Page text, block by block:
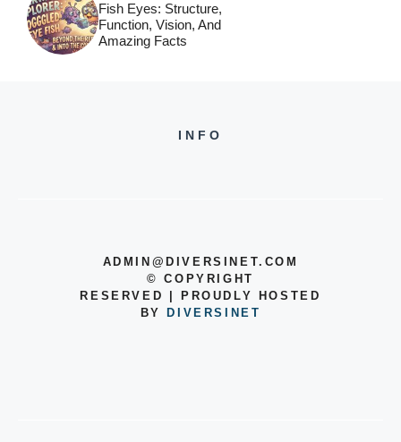
Fish Eyes: Structure,
Function, Vision, And
Amazing Facts
INFO
ADMIN@DIVERSINET.COM
©COPYRIGHT
RESERVED | PROUDLY HOSTED
BY
DIVERSINET